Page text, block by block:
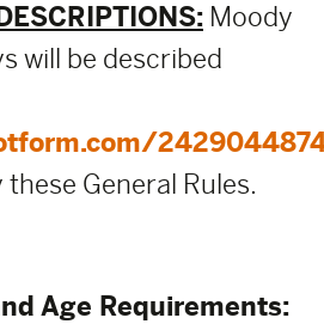
Moody
will be described
General Rules.
Age Requirements: